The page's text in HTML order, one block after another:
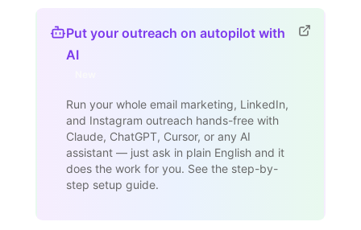
Put your outreach on autopilot with
AI
Run your whole email marketing, LinkedIn,
and Instagram outreach hands-free with
Claude, ChatGPT, Cursor, or any AI
assistant — just ask in plain English and it
does the work for you. See the step-by-
step setup guide.